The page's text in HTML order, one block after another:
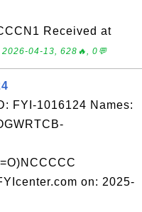
Received at
2026-04-13, 628🔥, 0💬
FYI-1016124 Names:
on: 2025-